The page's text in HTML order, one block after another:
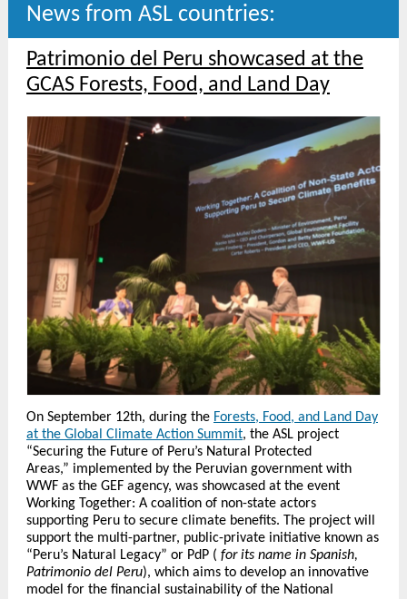
News from ASL countries:
Patrimonio del Peru showcased at the
GCAS Forests, Food, and Land Day
On September 12th, during the Forests, Food, and Land Day
at the Global Climate Action Summit, the ASL project
“Securing the Future of Peru’s Natural Protected
Areas,” implemented by the Peruvian government with
WWF as the GEF agency, was showcased at the event
Working Together: A coalition of non-state actors
supporting Peru to secure climate benefits. The project will
support the multi-partner, public-private initiative known as
“Peru’s Natural Legacy” or PdP ( for its name in Spanish,
Patrimonio del Peru), which aims to develop an innovative
model for the financial sustainability of the National